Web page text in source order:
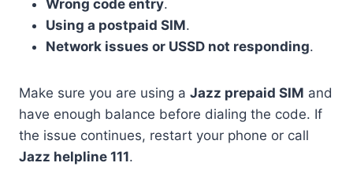
Wrong code entry.
Using a postpaid SIM.
Network issues or USSD not responding.
Make sure you are using a Jazz prepaid SIM and
have enough balance before dialing the code. If
the issue continues, restart your phone or call
Jazz helpline 111.